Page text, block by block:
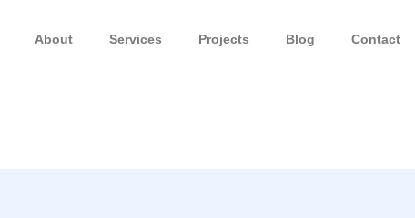
About Services Projects Blog Contact